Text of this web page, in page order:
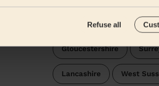
Refuse all
Oxfordshire
Gloucestershire
Lancashire West